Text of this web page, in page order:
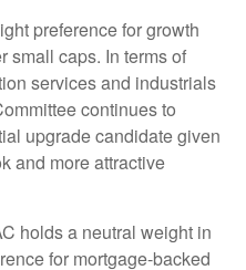
preference for growth
small caps. In terms of
services and industrials
continues to
upgrade candidate given
and more attractive
holds a neutral weight in
for mortgage-backed